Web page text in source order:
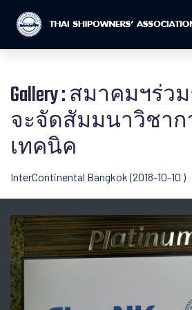
Gallery : สมาคมฯร่วม
จะจัดสัมมนาวิชาก
เทคนิค
InterContinental Bangkok (2018-10-10 )